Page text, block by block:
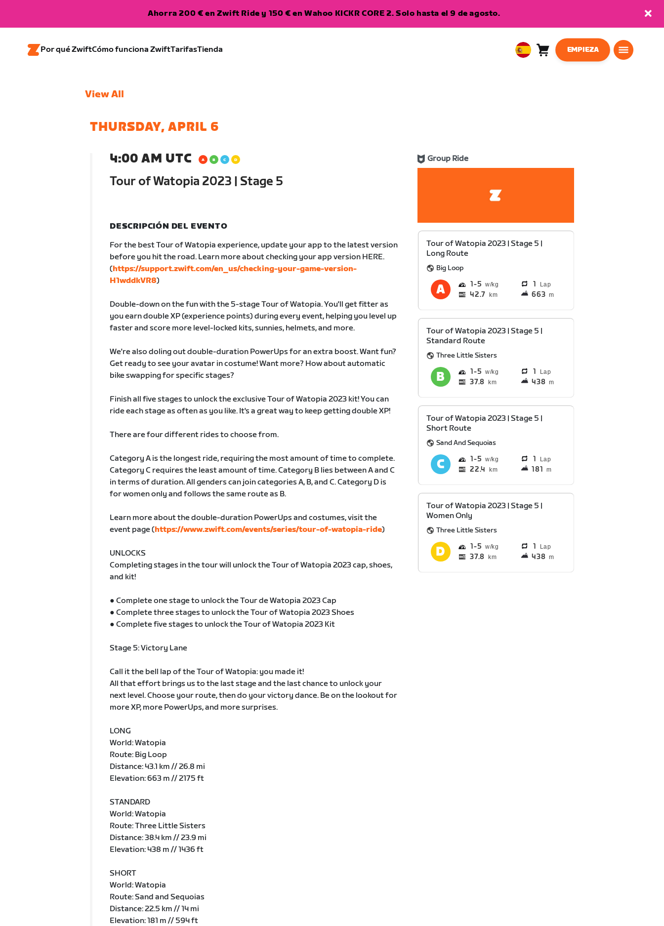
Ahorra 200 € en Zwift Ride y 150 € en Wahoo KICKR CORE 2. Solo hasta el 9 de agosto.
Por qué ZwiftCómo funciona ZwiftTarifasTienda
EuropeanCarro
0
EMPIEZA
View All
THURSDAY, APRIL 6
4:00 AM UTC
Tour of Watopia 2023 | Stage 5
Group Ride
DESCRIPCIÓN DEL EVENTO
For the best Tour of Watopia experience, update your app to the latest version
before you hit the road. Learn more about checking your app version HERE.
(https://support.zwift.com/en_us/checking-your-game-version-
H1wddkVR8)
Double-down on the fun with the 5-stage Tour of Watopia. You'll get fitter as
you earn double XP (experience points) during every event, helping you level up
faster and score more level-locked kits, sunnies, helmets, and more.
We're also doling out double-duration PowerUps for an extra boost. Want fun?
Get ready to see your avatar in costume! Want more? How about automatic
bike swapping for specific stages?
Finish all five stages to unlock the exclusive Tour of Watopia 2023 kit! You can
ride each stage as often as you like. It's a great way to keep getting double XP!
There are four different rides to choose from.
Category A is the longest ride, requiring the most amount of time to complete.
Category C requires the least amount of time. Category B lies between A and C
in terms of duration. All genders can join categories A, B, and C. Category D is
for women only and follows the same route as B.
Learn more about the double-duration PowerUps and costumes, visit the
event page (https://www.zwift.com/events/series/tour-of-watopia-ride)
UNLOCKS
Completing stages in the tour will unlock the Tour of Watopia 2023 cap, shoes,
and kit!
● Complete one stage to unlock the Tour de Watopia 2023 Cap
● Complete three stages to unlock the Tour of Watopia 2023 Shoes
● Complete five stages to unlock the Tour of Watopia 2023 Kit
Stage 5: Victory Lane
Call it the bell lap of the Tour of Watopia: you made it!
All that effort brings us to the last stage and the last chance to unlock your
next level. Choose your route, then do your victory dance. Be on the lookout for
more XP, more PowerUps, and more surprises.
LONG
World: Watopia
Route: Big Loop
Distance: 43.1 km // 26.8 mi
Elevation: 663 m // 2175 ft
STANDARD
World: Watopia
Route: Three Little Sisters
Distance: 38.4 km // 23.9 mi
Elevation: 438 m // 1436 ft
SHORT
World: Watopia
Route: Sand and Sequoias
Distance: 22.5 km // 14 mi
Elevation: 181 m // 594 ft
Tour of Watopia 2023 | Stage 5 |
Long Route
Big Loop
1 5 1 Lap
42.7 km 663 m
Tour of Watopia 2023 | Stage 5 |
Standard Route
Three Little Sisters
1 5 1 Lap
37.8 km 438 m
Tour of Watopia 2023 | Stage 5 |
Short Route
Sand And Sequoias
1 5 1 Lap
22.4 km 181 m
Tour of Watopia 2023 | Stage 5 |
Women Only
Three Little Sisters
1 5 1 Lap
37.8 km 438 m